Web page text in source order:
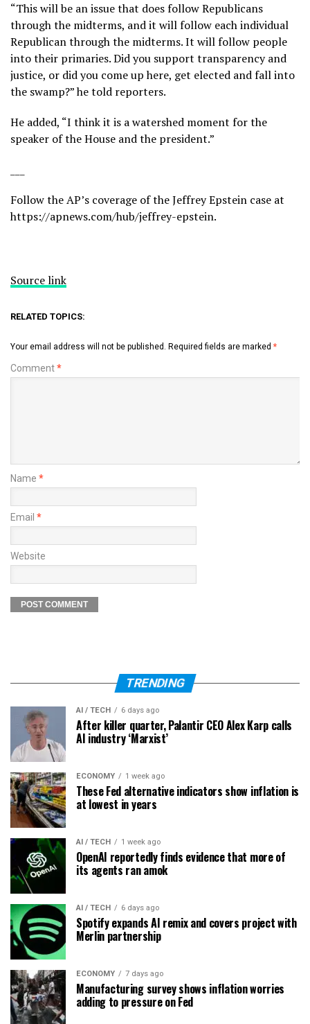
“This will be an issue that does follow Republicans
through the midterms, and it will follow each individual
Republican through the midterms. It will follow people
into their primaries. Did you support transparency and
justice, or did you come up here, get elected and fall into
the swamp?” he told reporters.
He added, “I think it is a watershed moment for the
speaker of the House and the president.”
Follow the AP’s coverage of the Jeffrey Epstein case at
https://apnews.com/hub/jeffrey-epstein.
Source link
RELATED TOPICS:
Your email address will not be published. Required fields are marked *
Comment*
Name *
Email *
Website
TRENDING
AI / TECH 6 days ago
After killer quarter, Palantir CEO Alex Karp calls
AI industry ‘Marxist’
ECONOMY 1 week ago
These Fed alternative indicators show inflation is
at lowest in years
AI / TECH 1 week ago
OpenAI reportedly finds evidence that more of
its agents ran amok
AI / TECH 6 days ago
Spotify expands AI remix and covers project with
Merlin partnership
ECONOMY 7 days ago
Manufacturing survey shows inflation worries
adding to pressure on Fed